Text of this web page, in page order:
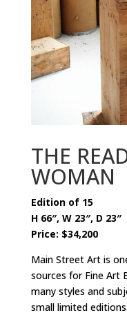
THE
WOMAN
Edition of 15
H 66″, W 23″, D 23″
Price: $34,200
Main Street Art is
sources for Fine Art
many styles and
small limited editions.